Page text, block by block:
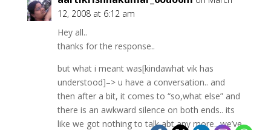
12, 2008 at 6:12 am
Hey all..
thanks for the response..
but what i meant was[kindawhat vik has
understood]–> u have a conversation.. and
then after a bit, it comes to “so,what else” and
there is an awkward silence on both ends.. its
like we got nothing to talk abt any more.. we’ve